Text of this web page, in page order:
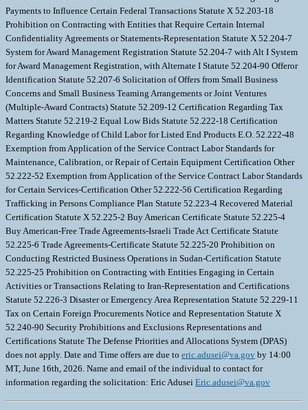
eric.adusei@va.gov by 14:00
MT, June 16th, 2026. Name and email of the individual to contact for
information regarding the solicitation: Eric Adusei Eric.adusei@va.gov